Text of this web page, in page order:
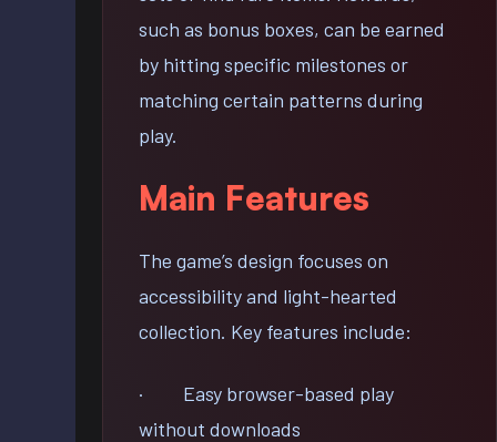
such as bonus boxes, can be earned
by hitting specific milestones or
matching certain patterns during
play.
Main Features
The game’s design focuses on
accessibility and light-hearted
collection. Key features include:
· Easy browser-based play
without downloads